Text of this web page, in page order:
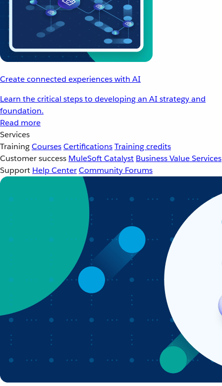
Create connected experiences with AI
Learn the critical steps to developing an AI strategy and
foundation.
Read more
Services
TrainingCoursesCertificationsTraining credits
Customer success MuleSoft Catalyst Business Value Services
Support Help CenterCommunity Forums